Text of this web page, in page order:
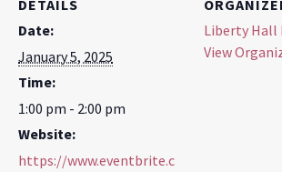
DETAILS
Date:
January 5, 2025
Time:
1:00 pm - 2:00 pm
Website:
https://www.eventbrite.c
Liberty Hall
View